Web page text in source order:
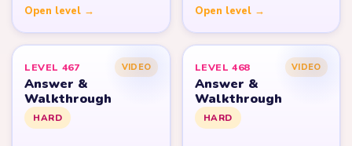
Open level → Open level →
LEVEL 467 VIDEO
Answer &
Walkthrough
HARD
LEVEL 468 VIDEO
Answer &
Walkthrough
HARD